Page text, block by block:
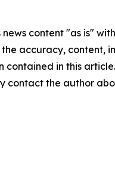
news content "as is"
accuracy, content,
in this
contact the author